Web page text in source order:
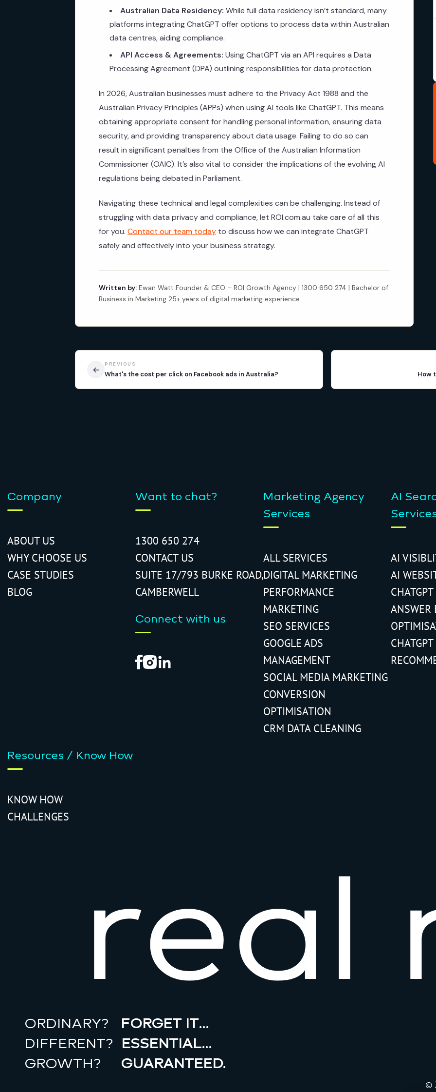
Australian Data Residency: While full data residency isn’t standard, many
platforms integrating ChatGPT offer options to process data within Australian
data centres, aiding compliance.
API Access & Agreements: Using ChatGPT via an API requires a Data
Processing Agreement (DPA) outlining responsibilities for data protection.
In 2026, Australian businesses must adhere to the Privacy Act 1988 and the
Australian Privacy Principles (APPs) when using AI tools like ChatGPT. This means
obtaining appropriate consent for handling personal information, ensuring data
security, and providing transparency about data usage. Failing to do so can
result in significant penalties from the Office of the Australian Information
Commissioner (OAIC). It’s also vital to consider the implications of the evolving AI
regulations being debated in Parliament.
Navigating these technical and legal complexities can be challenging. Instead of
struggling with data privacy and compliance, let ROI.com.au take care of all this
for you. Contact our team today to discuss how we can integrate ChatGPT
safely and effectively into your business strategy.
Written by: Ewan Watt Founder & CEO – ROI Growth Agency | 1300 650 274 | Bachelor of
Business in Marketing 25+ years of digital marketing experience
←
PREVIOUS
What's the cost per click on Facebook ads in Australia? How
Company
ABOUT US
WHY CHOOSE US
CASE STUDIES
BLOG
Want to chat?
1300 650 274
CONTACT US
SUITE 17/793 BURKE ROAD,
CAMBERWELL
Connect with us
Marketing Agency
Services
ALL SERVICES
DIGITAL MARKETING
PERFORMANCE
MARKETING
SEO SERVICES
GOOGLE ADS
MANAGEMENT
SOCIAL MEDIA MARKETING
CONVERSION
OPTIMISATION
CRM DATA CLEANING
AI
AI
AI
ANSWER
CHATGPT
Resources / Know How
KNOW HOW
CHALLENGES
ORDINARY?
FORGET IT…
DIFFERENT? ESSENTIAL…
GROWTH? GUARANTEED.
real
©